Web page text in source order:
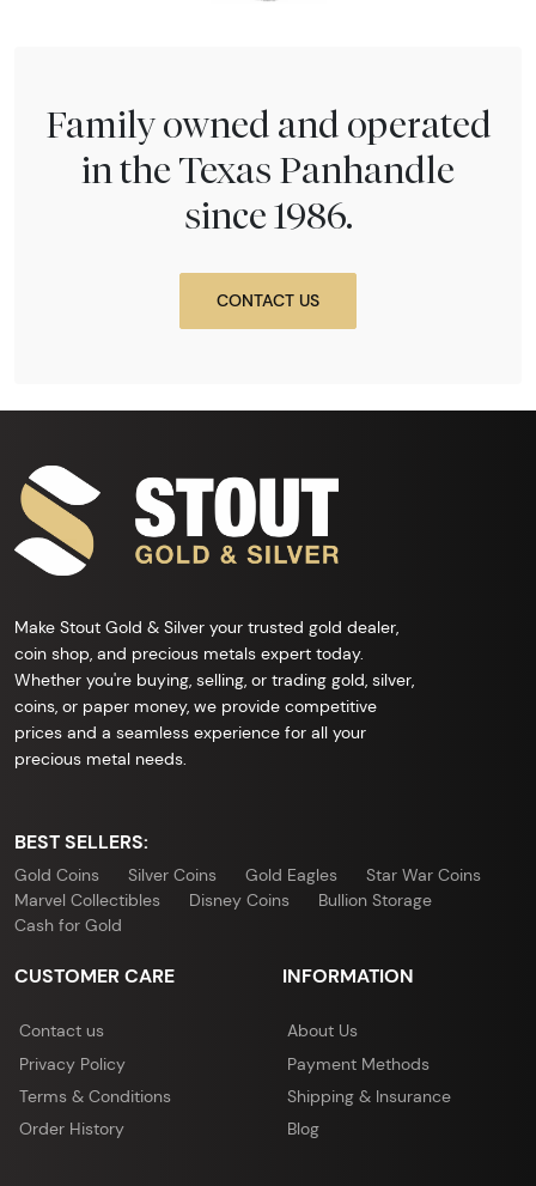
Family owned and operated
in the Texas Panhandle
since 1986.
CONTACT US
Make Stout Gold & Silver your trusted gold dealer,
coin shop, and precious metals expert today.
Whether you're buying, selling, or trading gold, silver,
coins, or paper money, we provide competitive
prices and a seamless experience for all your
precious metal needs.
BEST SELLERS:
Gold Coins Silver Coins Gold Eagles
Star War Coins
Marvel Collectibles
Disney Coins
Bullion Storage
Cash for Gold
CUSTOMER CARE
Contact us
Privacy Policy
Terms & Conditions
Order History
INFORMATION
About Us
Payment Methods
Shipping & Insurance
Blog